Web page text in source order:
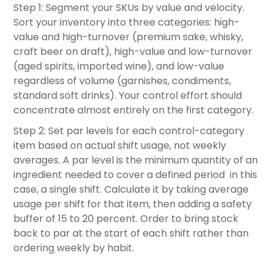
Step 1: Segment your SKUs by value and velocity.
Sort your inventory into three categories: high-
value and high-turnover (premium sake, whisky,
craft beer on draft), high-value and low-turnover
(aged spirits, imported wine), and low-value
regardless of volume (garnishes, condiments,
standard soft drinks). Your control effort should
concentrate almost entirely on the first category.
Step 2: Set par levels for each control-category
item based on actual shift usage, not weekly
averages. A par level is the minimum quantity of an
ingredient needed to cover a defined period in this
case, a single shift. Calculate it by taking average
usage per shift for that item, then adding a safety
buffer of 15 to 20 percent. Order to bring stock
back to par at the start of each shift rather than
ordering weekly by habit.